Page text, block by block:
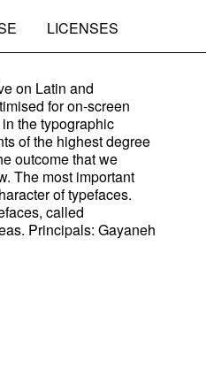
LICENSES
on Latin and
for on-screen
the typographic
of the highest degree
outcome that we
The most important
of typefaces.
called
Principals: Gayaneh